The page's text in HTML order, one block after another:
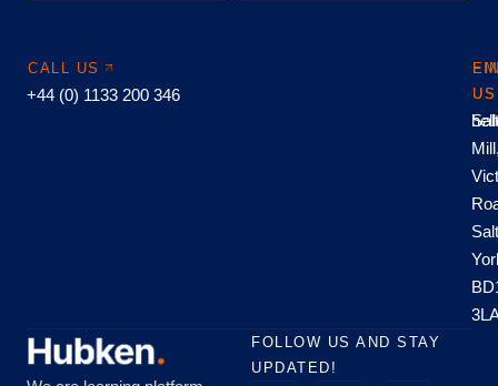
CALL US
+44 (0) 1133 200 346
US
US
FOLLOW US AND STAY
UPDATED!